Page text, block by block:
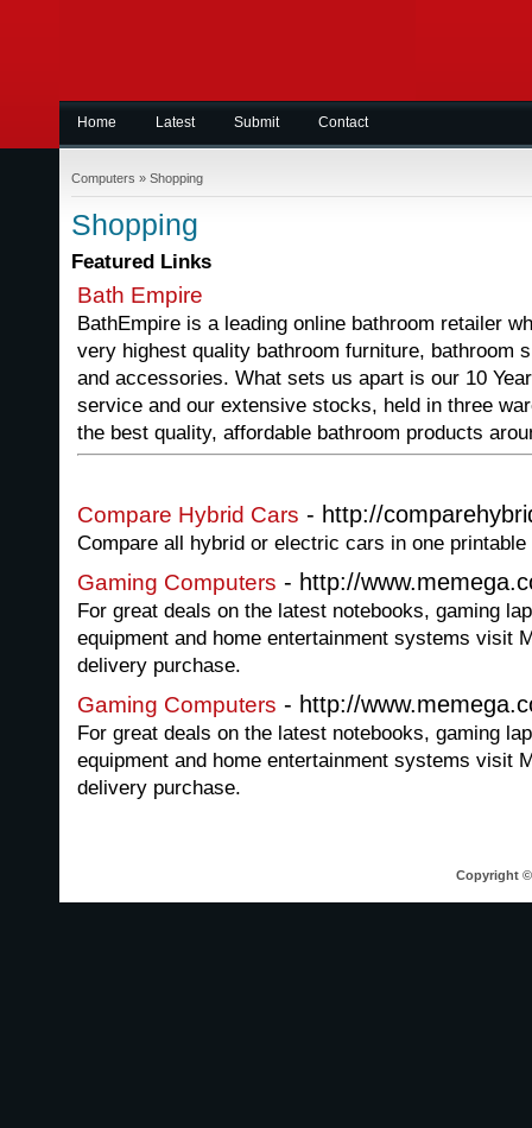
Home Latest Submit Contact
Computers » Shopping
Shopping
Featured Links
Bath Empire
BathEmpire is a leading online bathroom retailer
very highest quality bathroom furniture, bathroom
and accessories. What sets us apart is our 10
service and our extensive stocks, held in three
the best quality, affordable bathroom products
Compare Hybrid Cars - http://
Compare all hybrid or electric cars in one
Gaming Computers - http://
For great deals on the latest notebooks, gaming
equipment and home entertainment systems visit
delivery purchase.
Gaming Computers - http://
For great deals on the latest notebooks, gaming
equipment and home entertainment systems visit
delivery purchase.
Copyright ©